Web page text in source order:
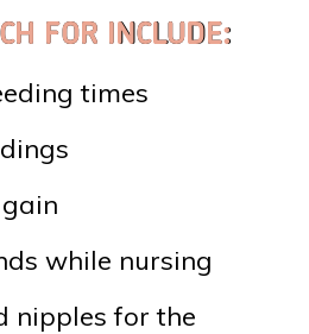
FOR INCLUDE:
times
while nursing
nipples for the